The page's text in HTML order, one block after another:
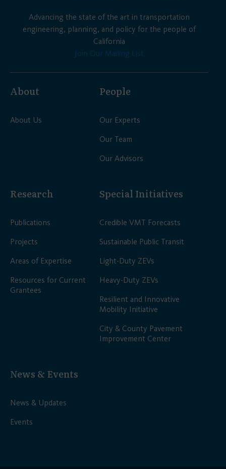
Advancing the state of the art in transportation
engineering, planning, and policy for the people of
California
Join Our Mailing List
About
About Us
People
Our Experts
Our Team
Our Advisors
Research
Publications
Projects
Areas of Expertise
Resources for Current
Grantees
Special Initiatives
Credible VMT Forecasts
Sustainable Public Transit
Light-Duty ZEVs
Heavy-Duty ZEVs
Resilient and Innovative
Mobility Initiative
City & County Pavement
Improvement Center
News & Events
News & Updates
Events